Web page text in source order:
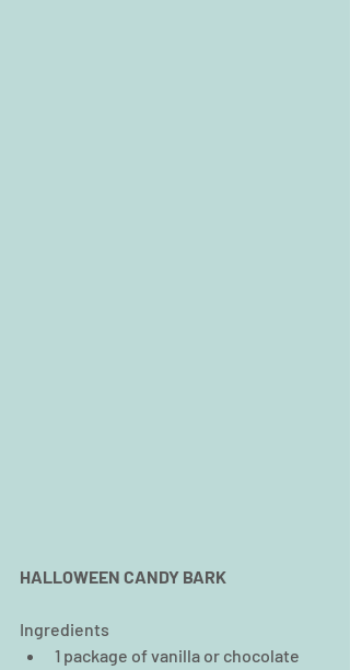
HALLOWEEN CANDY BARK
Ingredients
1 package of vanilla or chocolate